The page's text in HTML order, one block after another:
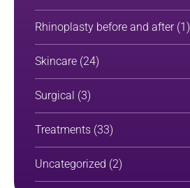
Rhinoplasty before and after(1)
Skincare (24)
Surgical (3)
Treatments (33)
Uncategorized (2)